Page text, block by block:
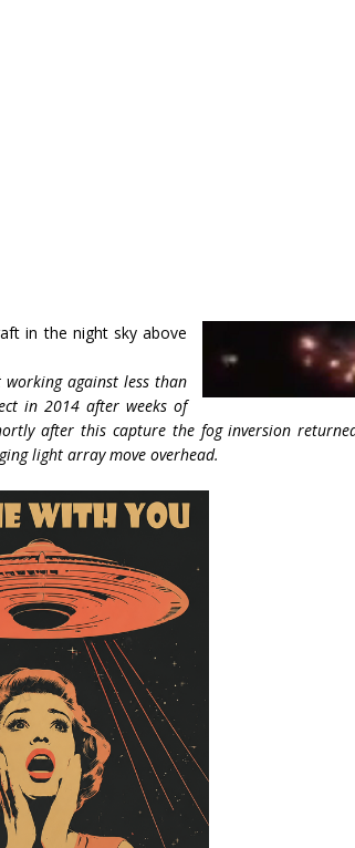
in the night sky above
against less than
in 2014 after weeks of
after this capture the fog inversion
light array move overhead.